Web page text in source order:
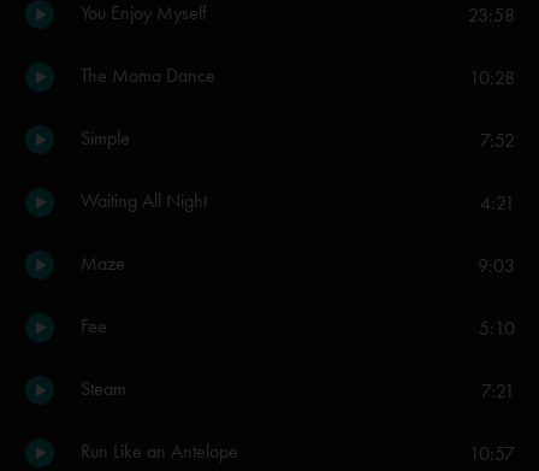
You Enjoy Myself 23:58
The Moma Dance 10:28
Simple 7:52
Waiting All Night 4:21
Maze 9:03
Fee 5:10
Steam 7:21
Run Like an Antelope 10:57